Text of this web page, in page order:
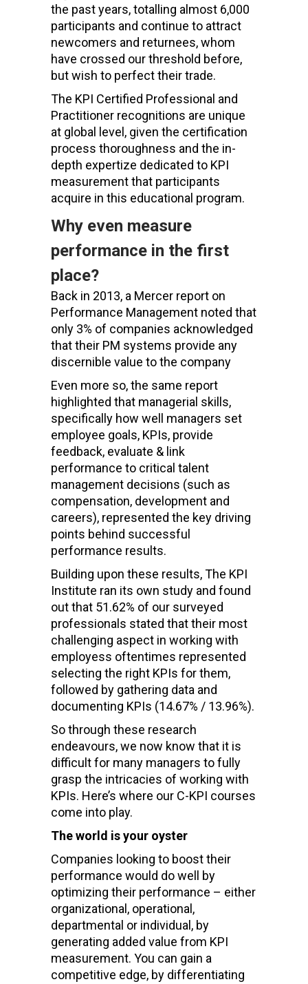
the past years, totalling almost 6,000
participants and continue to attract
newcomers and returnees, whom
have crossed our threshold before,
but wish to perfect their trade.
The KPI Certified Professional and
Practitioner recognitions are unique
at global level, given the certification
process thoroughness and the in-
depth expertize dedicated to KPI
measurement that participants
acquire in this educational program.
Why even measure
performance in the first
place?
Back in 2013, a Mercer report on
Performance Management noted that
only 3% of companies acknowledged
that their PM systems provide any
discernible value to the company
Even more so, the same report
highlighted that managerial skills,
specifically how well managers set
employee goals, KPIs, provide
feedback, evaluate & link
performance to critical talent
management decisions (such as
compensation, development and
careers), represented the key driving
points behind successful
performance results.
Building upon these results, The KPI
Institute ran its own study and found
out that 51.62% of our surveyed
professionals stated that their most
challenging aspect in working with
employess oftentimes represented
selecting the right KPIs for them,
followed by gathering data and
documenting KPIs (14.67% / 13.96%).
So through these research
endeavours, we now know that it is
difficult for many managers to fully
grasp the intricacies of working with
KPIs. Here’s where our C-KPI courses
come into play.
The world is your oyster
Companies looking to boost their
performance would do well by
optimizing their performance – either
organizational, operational,
departmental or individual, by
generating added value from KPI
measurement. You can gain a
competitive edge, by differentiating